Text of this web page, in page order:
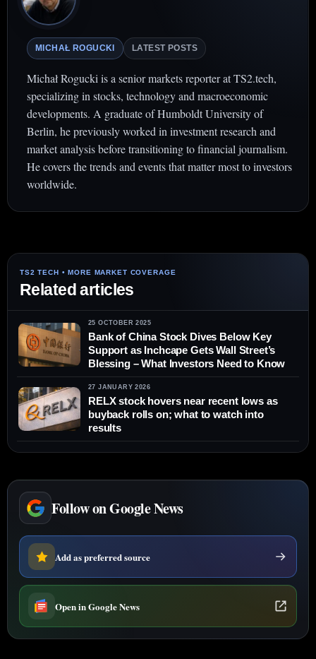
MICHAŁ ROGUCKI LATEST POSTS
Michał Rogucki is a senior markets reporter at TS2.tech,
specializing in stocks, technology and macroeconomic
developments. A graduate of Humboldt University of
Berlin, he previously worked in investment research and
market analysis before transitioning to financial journalism.
He covers the trends and events that matter most to investors
worldwide.
Related articles
25 OCTOBER 2025
Bank of China Stock Dives Below Key
Support as Inchcape Gets Wall Street’s
Blessing – What Investors Need to Know
27 JANUARY 2026
RELX stock hovers near recent lows as
buyback rolls on; what to watch into
results
Follow on Google News
Add as preferred source
Open in Google News